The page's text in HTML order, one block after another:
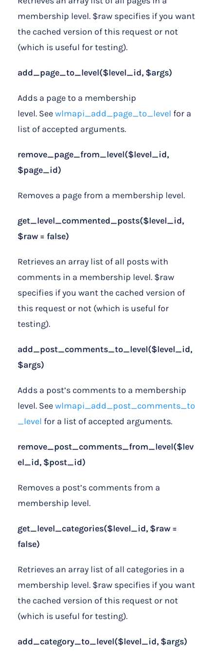
membership level. $raw specifies if you want
the cached version of this request or not
(which is useful for testing).
add_page_to_level($level_id, $args)
Adds a page to a membership
level. Seewlmapi_add_page_to_level for a
list of accepted arguments.
remove_page_from_level($level_id,
$page_id)
Removes a page from a membership level.
get_level_commented_posts($level_id,
$raw = false)
Retrieves an array list of all posts with
comments in a membership level. $raw
specifies if you want the cached version of
this request or not (which is useful for
testing).
add_post_comments_to_level($level_id,
$args)
Adds a post’s comments to a membership
level. Seewlmapi_add_post_comments_to
_level for a list of accepted arguments.
remove_post_comments_from_level($lev
el_id, $post_id)
Removes a post’s comments from a
membership level.
get_level_categories($level_id, $raw =
false)
Retrieves an array list of all categories in a
membership level. $raw specifies if you want
the cached version of this request or not
(which is useful for testing).
add_category_to_level($level_id, $args)